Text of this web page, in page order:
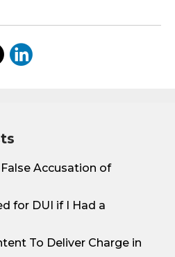
Accusation of
for DUI if I Had a
To Deliver Charge in